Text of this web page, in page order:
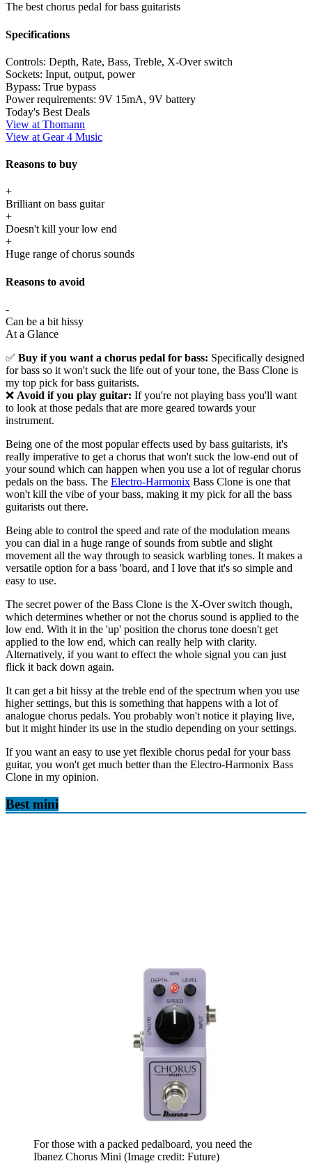
The best chorus pedal for bass guitarists
Specifications
Controls: Depth, Rate, Bass, Treble, X-Over switch
Sockets: Input, output, power
Bypass: True bypass
Power requirements: 9V 15mA, 9V battery
Today's Best Deals
View at Thomann
View at Gear 4 Music
Reasons to buy
+
Brilliant on bass guitar
+
Doesn't kill your low end
+
Huge range of chorus sounds
Reasons to avoid
-
Can be a bit hissy
At a Glance
✅ Buy if you want a chorus pedal for bass: Specifically designed
for bass so it won't suck the life out of your tone, the Bass Clone is
my top pick for bass guitarists.
❌ Avoid if you play guitar: If you're not playing bass you'll want
to look at those pedals that are more geared towards your
instrument.
Being one of the most popular effects used by bass guitarists, it's
really imperative to get a chorus that won't suck the low-end out of
your sound which can happen when you use a lot of regular chorus
pedals on the bass. The Electro-Harmonix Bass Clone is one that
won't kill the vibe of your bass, making it my pick for all the bass
guitarists out there.
Being able to control the speed and rate of the modulation means
you can dial in a huge range of sounds from subtle and slight
movement all the way through to seasick warbling tones. It makes a
versatile option for a bass 'board, and I love that it's so simple and
easy to use.
The secret power of the Bass Clone is the X-Over switch though,
which determines whether or not the chorus sound is applied to the
low end. With it in the 'up' position the chorus tone doesn't get
applied to the low end, which can really help with clarity.
Alternatively, if you want to effect the whole signal you can just
flick it back down again.
It can get a bit hissy at the treble end of the spectrum when you use
higher settings, but this is something that happens with a lot of
analogue chorus pedals. You probably won't notice it playing live,
but it might hinder its use in the studio depending on your settings.
If you want an easy to use yet flexible chorus pedal for your bass
guitar, you won't get much better than the Electro-Harmonix Bass
Clone in my opinion.
Best mini
For those with a packed pedalboard, you need the
Ibanez Chorus Mini (Image credit: Future)